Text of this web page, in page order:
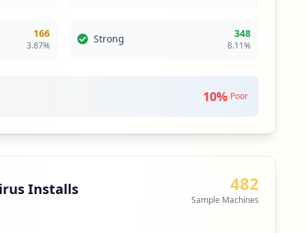
open standard core component of the OASIS group's
users to send and receive data across shared or
if their computing devices were directly connected
166
3.87%
Strong 348
8.11%
10% Poor
Installs 482
Sample Machines